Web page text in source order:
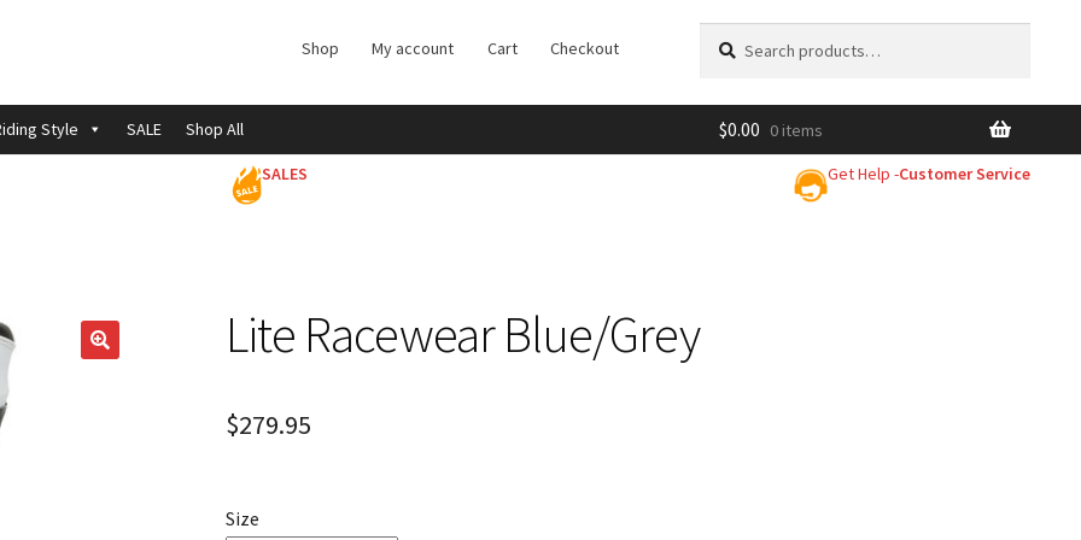
Shop My account Cart Checkout
for:
Style SALE Shop All $0.00 0 items
SALES Get Help -Customer Service
Lite Racewear Blue/Grey
$279.95
Size